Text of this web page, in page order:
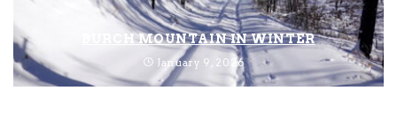
BURCH MOUNTAIN IN WINTER
January 9, 2026